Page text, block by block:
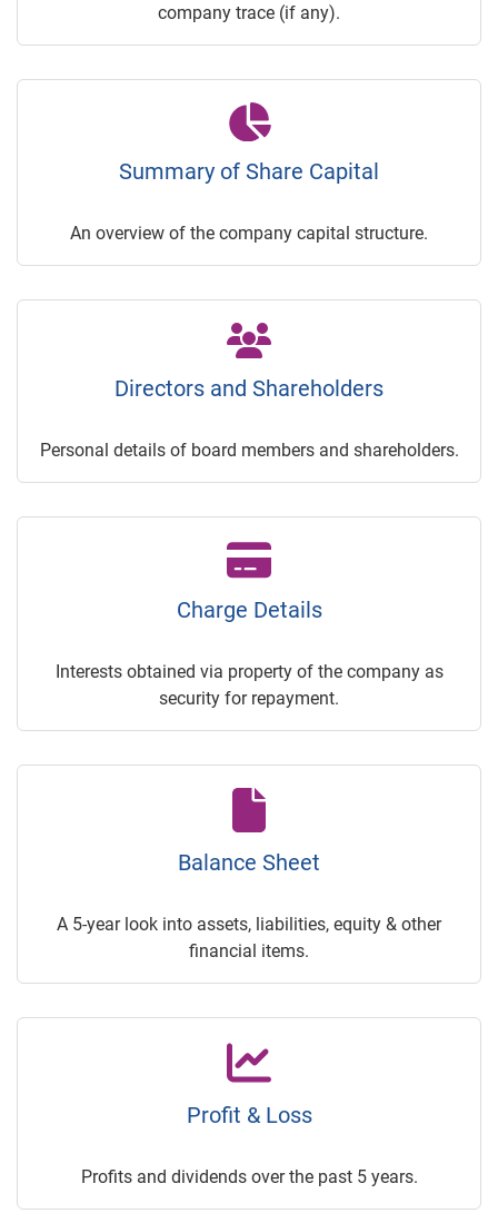
company trace (if any).
Summary of Share Capital
An overview of the company capital structure.
Directors and Shareholders
Personal details of board members and shareholders.
Charge Details
Interests obtained via property of the company as
security for repayment.
Balance Sheet
A 5-year look into assets, liabilities, equity & other
financial items.
Profit & Loss
Profits and dividends over the past 5 years.